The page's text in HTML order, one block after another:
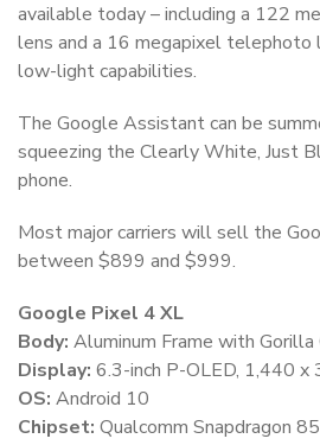
available today – including a 122
lens and a 16 megapixel telephoto
low-light capabilities.
The Google Assistant can be
squeezing the Clearly White, Just
phone.
Most major carriers will sell the
between $899 and $999.
Google Pixel 4 XL
Body: Aluminum Frame with
Display: 6.3-inch P-OLED, 1,440 x
OS: Android 10
Chipset: Qualcomm Snapdragon